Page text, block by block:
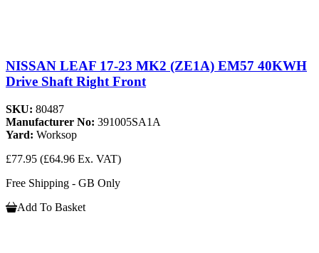
NISSAN LEAF 17-23 MK2 (ZE1A) EM57 40KWH
Drive Shaft Right Front
SKU: 80487
Manufacturer No: 391005SA1A
Yard: Worksop
£77.95 (£64.96 Ex. VAT)
Free Shipping - GB Only
Add To Basket